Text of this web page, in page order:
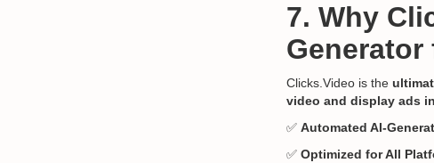
7. Why
Generator
Clicks.Video is the
video and display ads
✅ Automated AI-
✅ Optimized for All